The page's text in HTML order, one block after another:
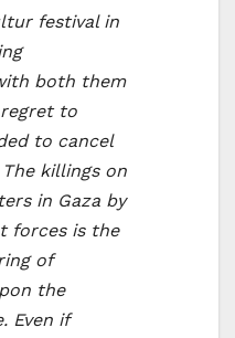
festival in
both them
to
to cancel
killings on
in Gaza by
forces is the
of
the
Even if